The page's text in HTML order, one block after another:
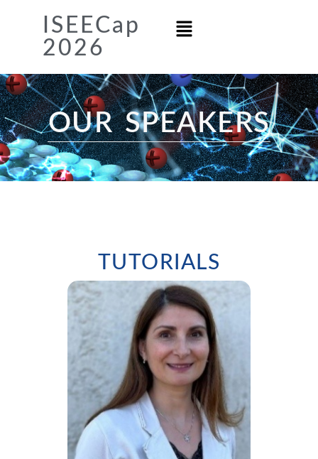
ISEECap
2026
OUR SPEAKERS​
TUTORIALS